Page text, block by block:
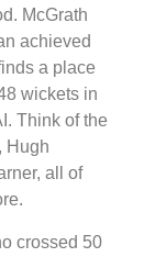
McGrath
achieved
a place
wickets in
Think of the
Hugh
all of
crossed 50